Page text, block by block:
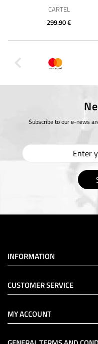
CARTEL
299.90 €
Subscribe to our e-news
INFORMATION
CUSTOMER SERVICE
MY ACCOUNT